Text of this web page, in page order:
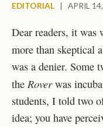
EDITORIAL APRIL
Dear readers, it was
more than skeptical
was a denier. Some
the Roverwas
students, I told two
idea; you have